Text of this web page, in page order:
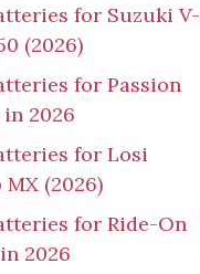
for Suzuki V-
(2026)
for Passion
2026
for Losi
(2026)
for Ride-On
2026